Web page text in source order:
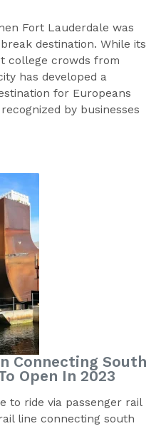
Fort Lauderdale was
destination. While its
college crowds from
has developed a
for Europeans
by businesses
Connecting South
Open In 2023
to ride via passenger rail
line connecting south